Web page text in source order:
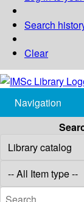
Search
Clear
Navigation